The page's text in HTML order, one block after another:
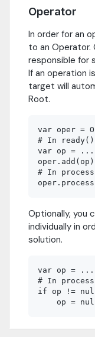
Operator
In order for an
to an Operator.
responsible for
If an operation
target will
Root.
var oper =
# In ready()
var op = ...
oper.add(op)
# In
Optionally, you
individually in
solution.
var op = ...
# In
if op != null